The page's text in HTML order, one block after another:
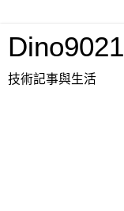
Dino9021
技術記事與生活